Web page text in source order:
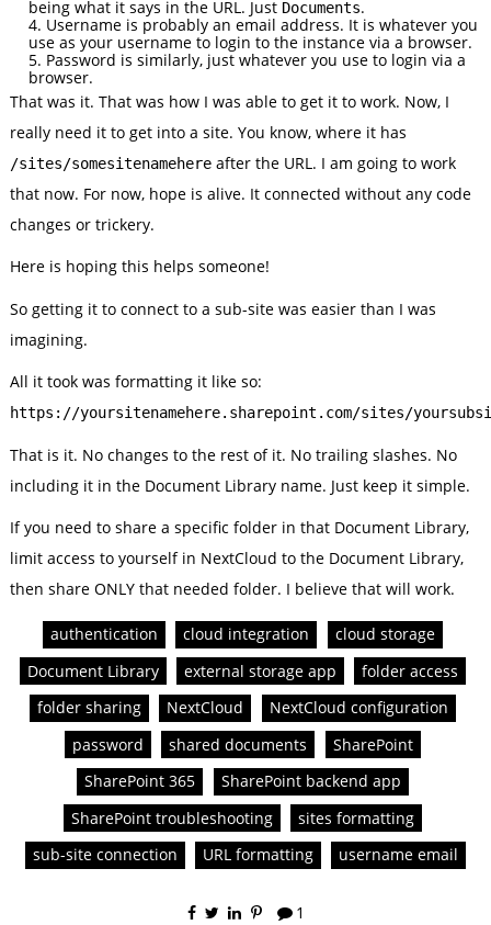
being what it says in the URL. Just Documents.
Username is probably an email address. It is whatever you
use as your username to login to the instance via a browser.
Password is similarly, just whatever you use to login via a
browser.
That was it. That was how I was able to get it to work. Now, I
really need it to get into a site. You know, where it has
/sites/somesitenamehereafter the URL. I am going to work
that now. For now, hope is alive. It connected without any code
changes or trickery.
Here is hoping this helps someone!
So getting it to connect to a sub-site was easier than I was
imagining.
All it took was formatting it like so:
https://yoursitenamehere.sharepoint.com/sites/
That is it. No changes to the rest of it. No trailing slashes. No
including it in the Document Library name. Just keep it simple.
If you need to share a specific folder in that Document Library,
limit access to yourself in NextCloud to the Document Library,
then share ONLY that needed folder. I believe that will work.
authentication cloud integration
cloud storage
Document Library
external storage app
folder access
folder sharing
NextCloud
NextCloud configuration
password
shared documents
SharePoint
SharePoint 365
SharePoint backend app
SharePoint troubleshooting
sites formatting
sub-site connection
URL formatting username email
1